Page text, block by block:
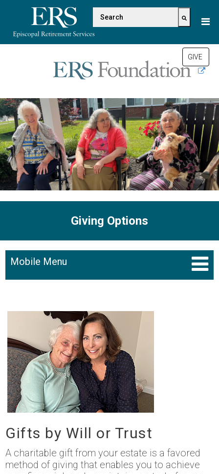
This
website
accessibility
This is a search field with
There are no suggestions
GIVE
Giving Options
Mobile Menu
Gifts by Will or Trust
A charitable gift from your estate is a favored
method of giving that enables you to achieve